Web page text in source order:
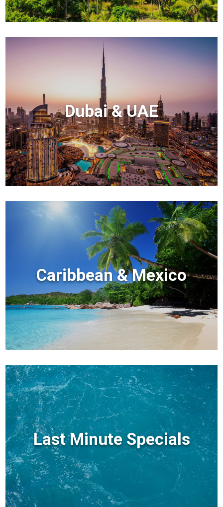
Dubai & UAE
Caribbean & Mexico
Last Minute Specials